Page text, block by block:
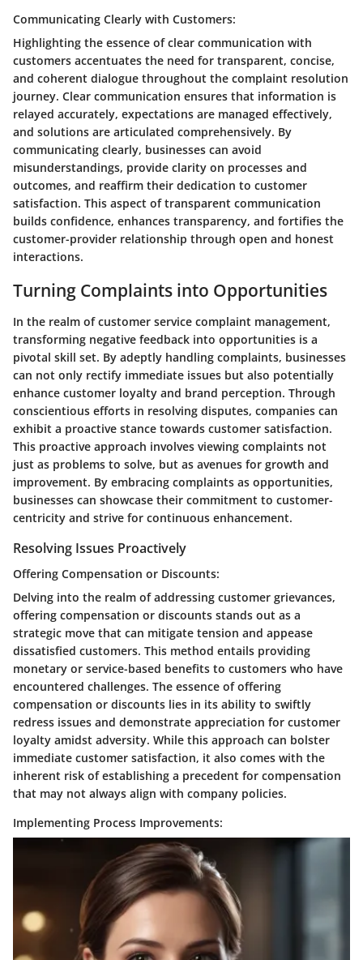
Communicating Clearly with Customers:
Highlighting the essence of clear communication with
customers accentuates the need for transparent, concise,
and coherent dialogue throughout the complaint resolution
journey. Clear communication ensures that information is
relayed accurately, expectations are managed effectively,
and solutions are articulated comprehensively. By
communicating clearly, businesses can avoid
misunderstandings, provide clarity on processes and
outcomes, and reaffirm their dedication to customer
satisfaction. This aspect of transparent communication
builds confidence, enhances transparency, and fortifies the
customer-provider relationship through open and honest
interactions.
Turning Complaints into Opportunities
In the realm of customer service complaint management,
transforming negative feedback into opportunities is a
pivotal skill set. By adeptly handling complaints, businesses
can not only rectify immediate issues but also potentially
enhance customer loyalty and brand perception. Through
conscientious efforts in resolving disputes, companies can
exhibit a proactive stance towards customer satisfaction.
This proactive approach involves viewing complaints not
just as problems to solve, but as avenues for growth and
improvement. By embracing complaints as opportunities,
businesses can showcase their commitment to customer-
centricity and strive for continuous enhancement.
Resolving Issues Proactively
Offering Compensation or Discounts:
Delving into the realm of addressing customer grievances,
offering compensation or discounts stands out as a
strategic move that can mitigate tension and appease
dissatisfied customers. This method entails providing
monetary or service-based benefits to customers who have
encountered challenges. The essence of offering
compensation or discounts lies in its ability to swiftly
redress issues and demonstrate appreciation for customer
loyalty amidst adversity. While this approach can bolster
immediate customer satisfaction, it also comes with the
inherent risk of establishing a precedent for compensation
that may not always align with company policies.
Implementing Process Improvements: